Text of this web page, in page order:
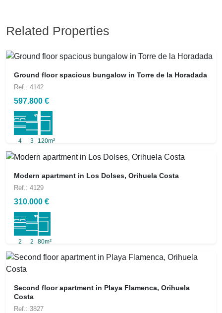
Related Properties
Ground floor spacious bungalow in Torre de la Horadada
Ref.: 4142
597.800 €
4 3 120m²
Modern apartment in Los Dolses, Orihuela Costa
Ref.: 4129
310.000 €
2 2 80m²
Second floor apartment in Playa Flamenca, Orihuela
Costa
Ref.: 3827